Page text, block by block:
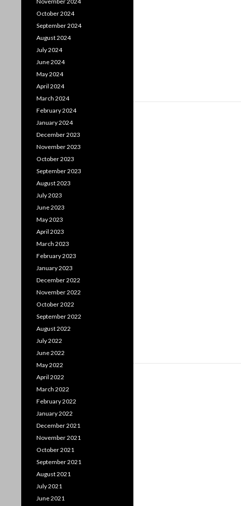
October 2024
September 2024
August 2024
July 2024
June 2024
May 2024
April 2024
March 2024
February 2024
January 2024
December 2023
November 2023
October 2023
September 2023
August 2023
July 2023
June 2023
May 2023
April 2023
March 2023
February 2023
January 2023
December 2022
November 2022
October 2022
September 2022
August 2022
July 2022
June 2022
May 2022
April 2022
March 2022
February 2022
January 2022
December 2021
November 2021
October 2021
September 2021
August 2021
July 2021
June 2021